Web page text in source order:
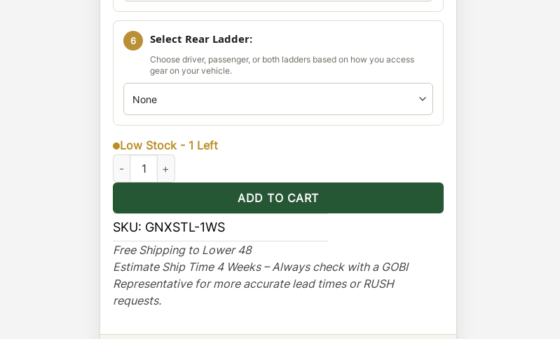
6 Select Rear Ladder:
Choose driver, passenger, or both ladders based on how you access
gear on your vehicle.
Low Stock - 1 Left
Nissan Xterra 00-04 Stealth Roof Rack quantity
ADD TO CART
SKU: GNXSTL-1WS
Free Shipping to Lower 48
Estimate Ship Time 4 Weeks – Always check with a GOBI
Representative for more accurate lead times or RUSH
requests.